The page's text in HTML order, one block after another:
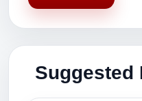
Suggested